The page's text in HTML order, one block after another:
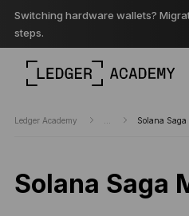
Switching hardware wallets?
steps.
Ledger Academy Solana Saga
Solana Saga